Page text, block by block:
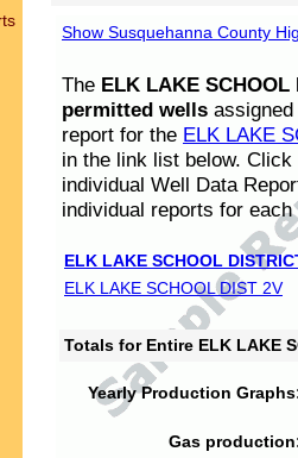
Show Susquehanna County
The ELK LAKE SCHOOL
permitted wells
report for the ELK LAKE
in the link list below.
individual Well Data
individual reports for each
ELK LAKE SCHOOL
ELK LAKE SCHOOL DIST 2V
Totals for Entire ELK LAKE
Yearly Production
Gas